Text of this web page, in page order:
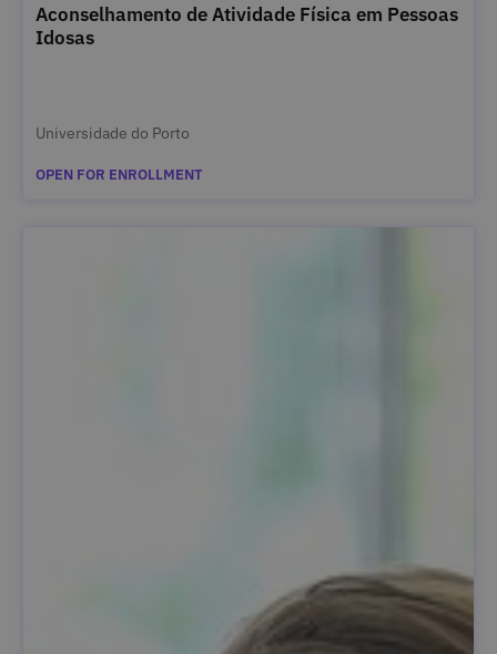
Aconselhamento de Atividade Física em Pessoas
Idosas
Universidade do Porto
OPEN FOR ENROLLMENT